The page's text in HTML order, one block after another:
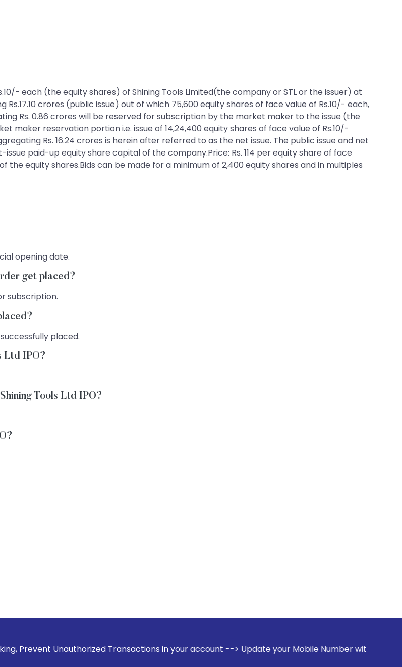
each (the equity shares) of Shining Tools Limited(the company or STL or the issuer) at
crores (public issue) out of which 75,600 equity shares of face value of Rs.10/- each,
Rs. 0.86 crores will be reserved for subscription by the market maker to the issue (the
maker reservation portion i.e. issue of 14,24,400 equity shares of face value of Rs.10/-
Rs. 16.24 crores is herein after referred to as the net issue. The public issue and net
issue paid-up equity share capital of the company.Price: Rs. 114 per equity share of face
the equity shares.Bids can be made for a minimum of 2,400 equity shares and in multiples
opening date.
get placed?
subscription.
placed.
Ltd IPO?
Tools Ltd IPO?
Unauthorized Transactions in your account --> Update your Mobile Number with your Stock